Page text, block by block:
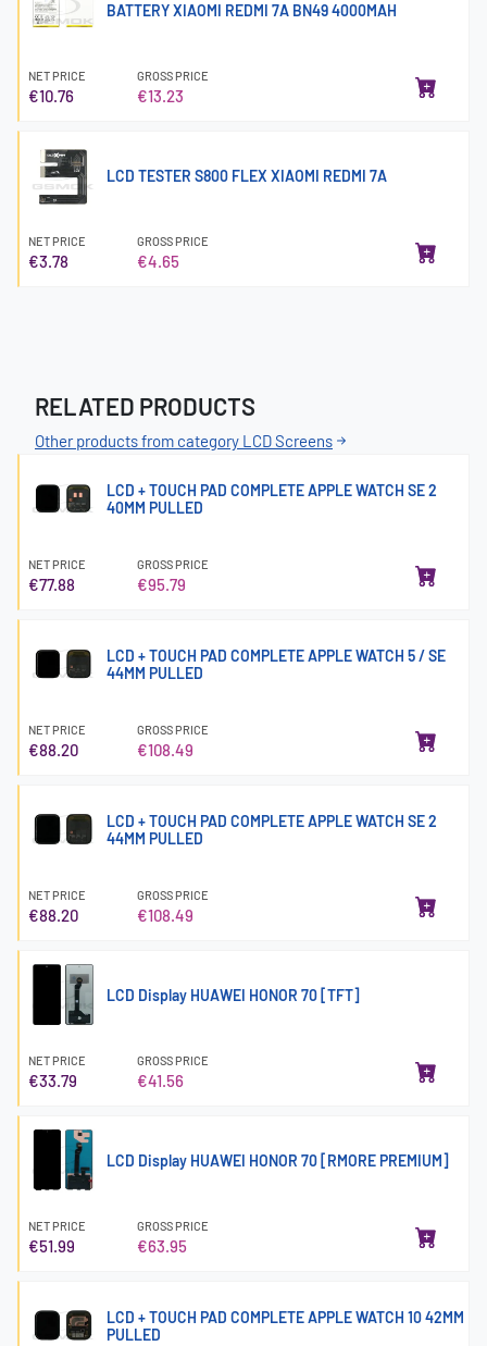
BATTERY XIAOMI REDMI 7A BN49 4000MAH
NET PRICE
€10.76
GROSS PRICE
€13.23
LCD TESTER S800 FLEX XIAOMI REDMI 7A
NET PRICE
€3.78
GROSS PRICE
€4.65
RELATED PRODUCTS
Other products from category LCD Screens
LCD + TOUCH PAD COMPLETE APPLE WATCH SE 2
40MM PULLED
NET PRICE
€77.88
GROSS PRICE
€95.79
LCD + TOUCH PAD COMPLETE APPLE WATCH 5 / SE
44MM PULLED
NET PRICE
€88.20
GROSS PRICE
€108.49
LCD + TOUCH PAD COMPLETE APPLE WATCH SE 2
44MM PULLED
NET PRICE
€88.20
GROSS PRICE
€108.49
LCD Display HUAWEI HONOR 70 [TFT]
NET PRICE
€33.79
GROSS PRICE
€41.56
LCD Display HUAWEI HONOR 70 [RMORE PREMIUM]
NET PRICE
€51.99
GROSS PRICE
€63.95
LCD + TOUCH PAD COMPLETE APPLE WATCH 10 42MM
PULLED